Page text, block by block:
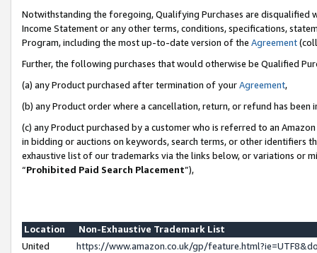
Notwithstanding the foregoing, Qualifying Purchases are disqualified
Income Statement or any other terms, conditions, specifications,
Program, including the most up-to-date version of the Agreement
Further, the following purchases that would otherwise be Qualified
(a) any Product purchased after termination of yourAgreement,
(b) any Product order where a cancellation, return, or refund has been
(c) any Product purchased by a customer who is referred to an
in bidding or auctions on keywords, search terms, or other identifiers
exhaustive list of our trademarks via the links below, or variations or
“Prohibited Paid Search Placement”),
Location
Non-Exhaustive Trademark List
United
https://www.amazon.co.uk/gp/